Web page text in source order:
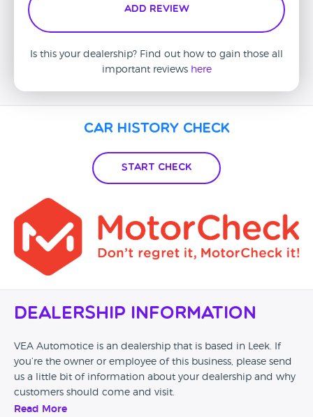
Add Review
Is this your dealership? Find out how to gain those all
important reviews here
Car History Check
Start Check
Dealership Information
VEA Automotice is an dealership that is based in Leek. If
you’re the owner or employee of this business, please send
us a little bit of information about your dealership and why
customers should come and visit.
Read More